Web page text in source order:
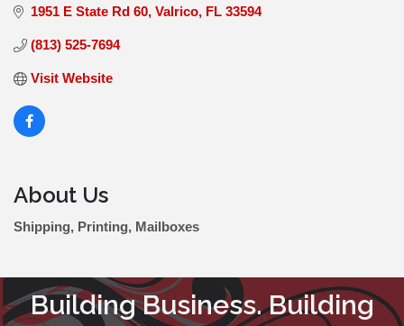
1951 E State Rd 60 Valrico FL 33594
(813) 525-7694
Visit Website
About Us
Shipping, Printing, Mailboxes
Building Business. Building